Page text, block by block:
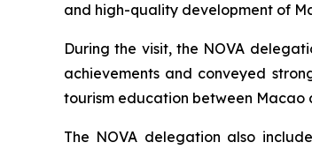
and high-quality development of
During the visit, the NOVA
achievements and conveyed
tourism education between Macao
The NOVA delegation also